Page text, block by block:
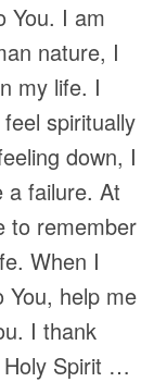
You. I am
nature, I
my life. I
spiritually
down, I
failure. At
to remember
When I
You, help me
I thank
Holy Spirit …